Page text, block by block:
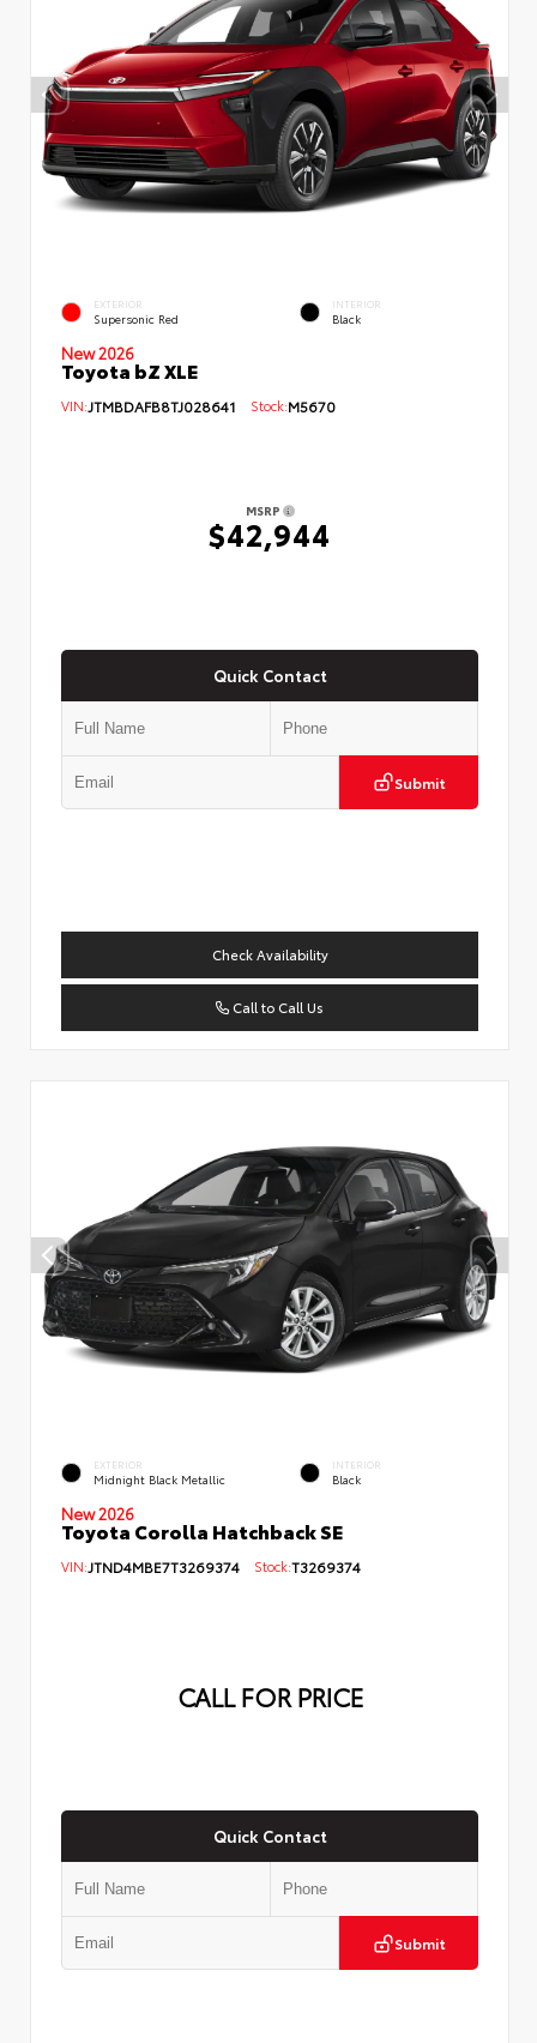
EXTERIOR
Supersonic Red
INTERIOR
Black
New 2026
Toyota bZ XLE
VIN: JTMBDAFB8TJ028641 Stock:M5670
MSRP
$42,944
Quick Contact
Submit
Check Availability
Call to Call Us
EXTERIOR
Midnight Black Metallic
INTERIOR
Black
New 2026
Toyota Corolla Hatchback SE
VIN: JTND4MBE7T3269374 Stock:T3269374
CALL FOR PRICE
Quick Contact
Submit